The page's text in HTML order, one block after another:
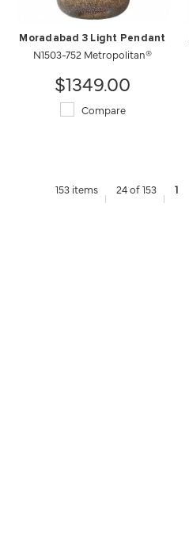
Moradabad 3 Light Pendant
N1503-752 Metropolitan®
$1349.00
Compare
153 items 24 of 153 1